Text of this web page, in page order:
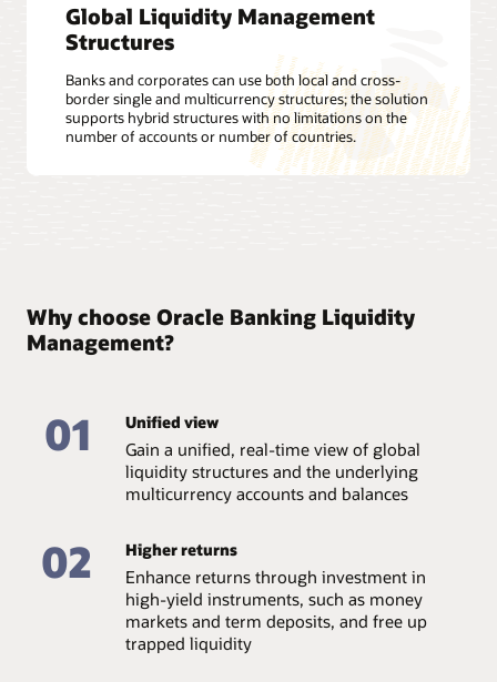
Global Liquidity Management
Structures
Banks and corporates can use both local and cross-
border single and multicurrency structures; the solution
supports hybrid structures with no limitations on the
number of accounts or number of countries.
Why choose Oracle Banking Liquidity
Management?
01 Unified view
Gain a unified, real-time view of global
liquidity structures and the underlying
multicurrency accounts and balances
02 Higher returns
Enhance returns through investment in
high-yield instruments, such as money
markets and term deposits, and free up
trapped liquidity